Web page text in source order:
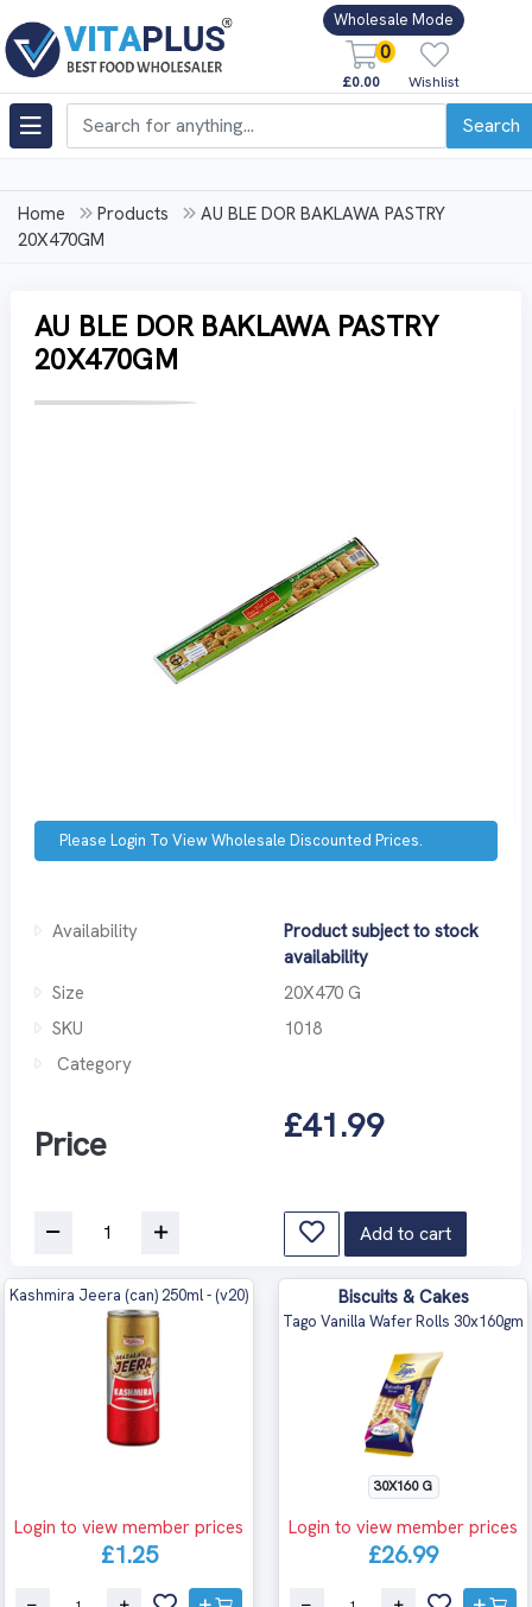
Wholesale Mode
0
£0.00 Wishlist
Search
Home Products
AU BLE DOR BAKLAWA PASTRY
20X470GM
AU BLE DOR BAKLAWA PASTRY
20X470GM
Please Login To View Wholesale Discounted Prices.
Availability
Product subject to stock
availability
Size
20X470 G
SKU
1018
Category
Price £41.99
Add to cart
Kashmira Jeera (can) 250ml - (v20)
Login to view member prices
£1.25
Biscuits & Cakes
Tago Vanilla Wafer Rolls 30x160gm
30X160 G
Login to view member prices
£26.99